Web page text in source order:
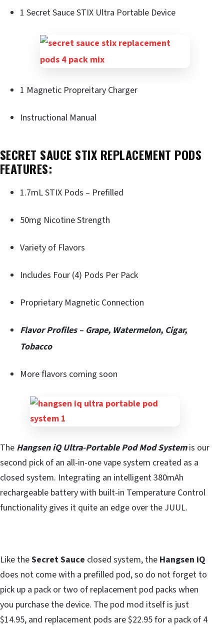
1 Secret Sauce STIX Ultra Portable Device
1 Magnetic Propreitary Charger
Instructional Manual
SECRET SAUCE STIX REPLACEMENT PODS
FEATURES:
1.7mL STIX Pods – Prefilled
50mg Nicotine Strength
Variety of Flavors
Includes Four (4) Pods Per Pack
Proprietary Magnetic Connection
Flavor Profiles – Grape, Watermelon, Cigar,
Tobacco
More flavors coming soon
The Hangsen iQ Ultra-Portable Pod Mod Systemis our
second pick of an all-in-one vape system created as a
closed system. Integrating an intelligent 380mAh
rechargeable battery with built-in Temperature Control
functionality gives it quite an edge over the JUUL.
Like theSecret Sauce closed system, the Hangsen iQ
does not come with a prefilled pod, so do not forget to
pick up a pack or two of replacement pod packs when
you purchase the device. The pod mod itself is just
$14.95, and replacement pods are $22.95 for a pack of 4